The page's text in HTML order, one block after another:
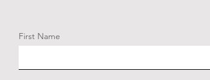
First Name